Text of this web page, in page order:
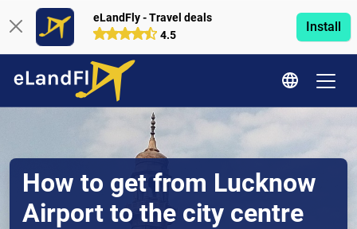
eLandFly - Travel deals
4.5
Install
How to get from Lucknow
Airport to the city centre